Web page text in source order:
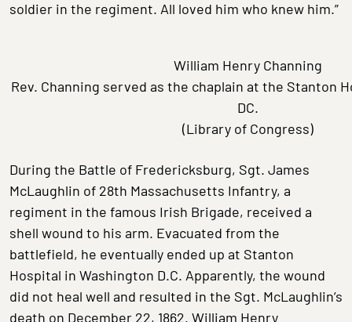
soldier in the regiment. All loved him who knew him.”
William Henry Channing
Rev. Channing served as the chaplain at the Stanton
DC.
(Library of Congress)
During the Battle of Fredericksburg, Sgt. James
McLaughlin of 28th Massachusetts Infantry, a
regiment in the famous Irish Brigade, received a
shell wound to his arm. Evacuated from the
battlefield, he eventually ended up at Stanton
Hospital in Washington D.C. Apparently, the wound
did not heal well and resulted in the Sgt. McLaughlin’s
death on December 22, 1862. William Henry